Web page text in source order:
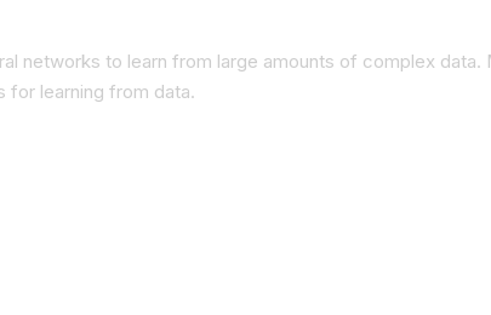
networks to learn from large amounts of complex data.
for learning from data.